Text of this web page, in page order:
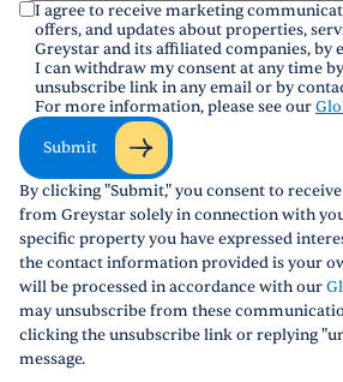
I agree to receive marketing
offers, and updates about properties,
Greystar and its affiliated companies, by
I can withdraw my consent at any time
unsubscribe link in any email or by
For more information, please see our
Submit
By clicking "Submit," you consent to
from Greystar solely in connection with
specific property you have expressed
the contact information provided is your
will be processed in accordance with our
may unsubscribe from these
clicking the unsubscribe link or replying
message.